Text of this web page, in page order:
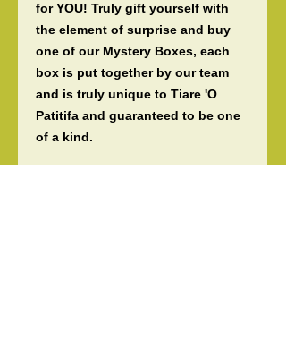
for YOU! Truly gift yourself with
the element of surprise and buy
one of our Mystery Boxes, each
box is put together by our team
and is truly unique to Tiare 'O
Patitifa and guaranteed to be one
of a kind.